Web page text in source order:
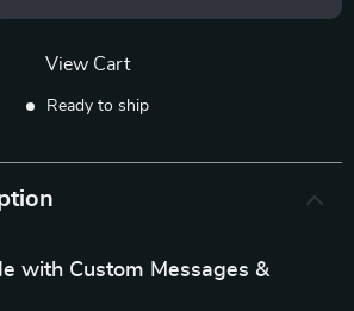
View Cart
Ready to ship
with Custom Messages &